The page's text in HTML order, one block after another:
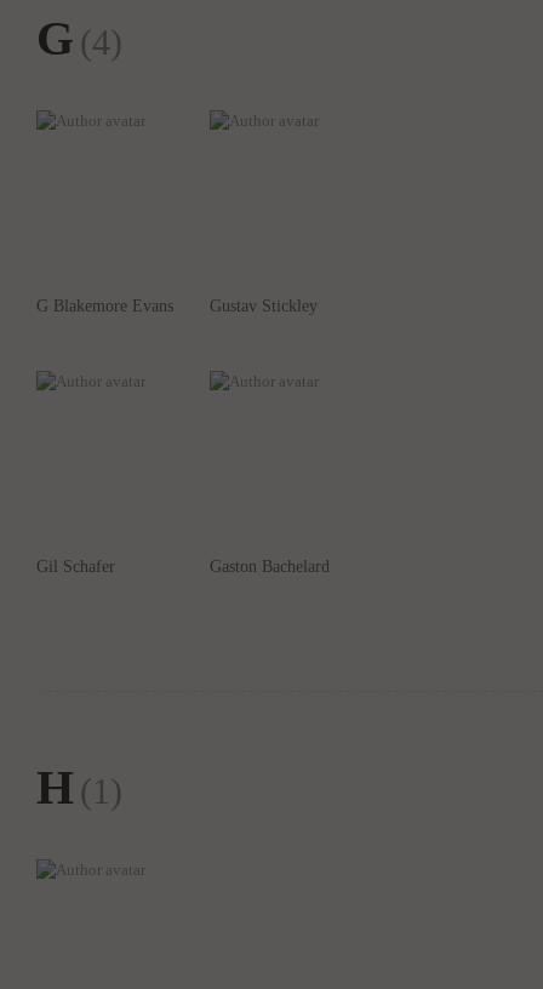
G (4)
G Blakemore Evans Gustav Stickley
Gil Schafer Gaston Bachelard
H (1)